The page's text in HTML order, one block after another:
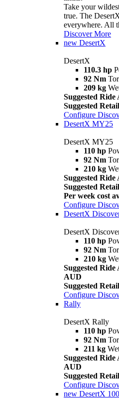
Take your
true. The
everywhere. All
Discover More
new DesertX
DesertX
110.3 hp
92 Nm
209 kg
Suggested
Suggested
Configure
DesertX MY25
DesertX MY25
110 hp
92 Nm
210 kg
Suggested
Suggested
Per week cost
Configure
DesertX
DesertX
110 hp
92 Nm
210 kg
Suggested
AUD
Suggested
Configure
Rally
DesertX Rally
110 hp
92 Nm
211 kg
Suggested
AUD
Suggested
Configure
new DesertX 100